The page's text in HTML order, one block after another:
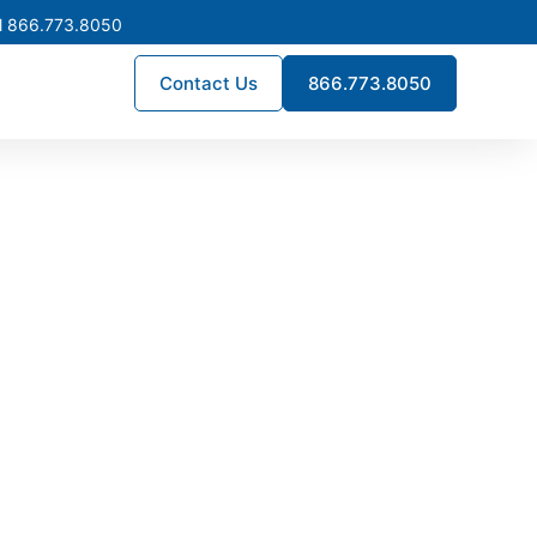
866.773.8050
Contact Us 866.773.8050